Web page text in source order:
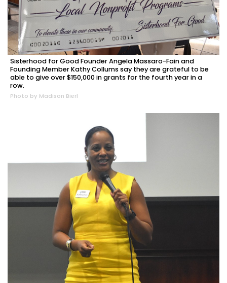
Sisterhood for Good Founder Angela Massaro-Fain and
Founding Member Kathy Collums say they are grateful to be
able to give over $150,000 in grants for the fourth year in a
row.
Photo by Madison Bierl